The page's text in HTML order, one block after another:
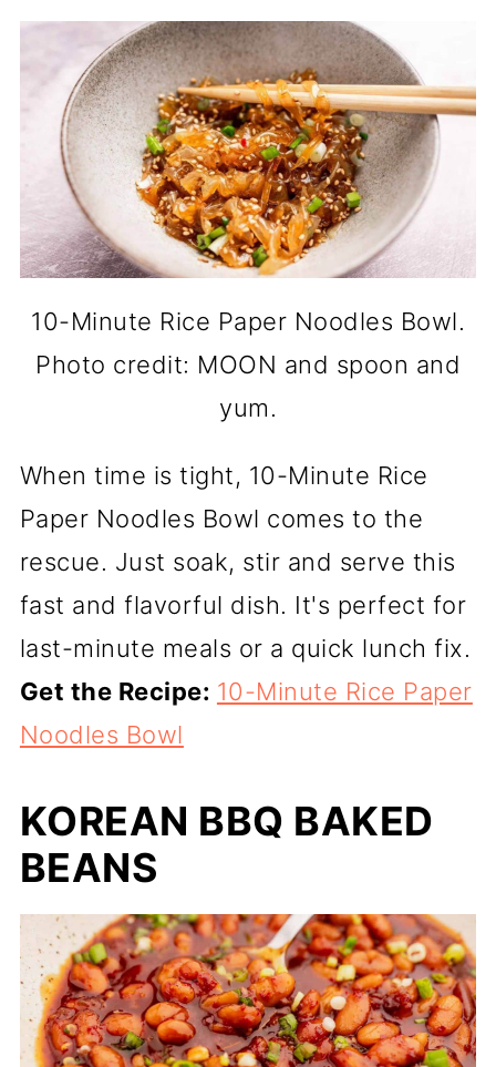
10-Minute Rice Paper Noodles Bowl.
Photo credit: MOON and spoon and
yum.
When time is tight, 10-Minute Rice
Paper Noodles Bowl comes to the
rescue. Just soak, stir and serve this
fast and flavorful dish. It's perfect for
last-minute meals or a quick lunch fix.
Get the Recipe: 10-Minute Rice Paper
Noodles Bowl
KOREAN BBQ BAKED
BEANS